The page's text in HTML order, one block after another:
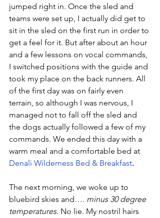
jumped right in. Once the sled and
teams were set up, I actually did get to
sit in the sled on the first run in order to
get a feel for it. But after about an hour
and a few lessons on vocal commands,
I switched positions with the guide and
took my place on the back runners. All
of the first day was on fairly even
terrain, so although I was nervous, I
managed not to fall off the sled and
the dogs actually followed a few of my
commands. We ended this day with a
warm meal and a comfortable bed at
Denali Wilderness Bed & Breakfast.
The next morning, we woke up to
bluebird skies and…. minus 30 degree
temperatures. No lie. My nostril hairs